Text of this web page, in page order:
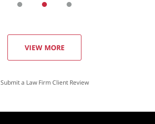
VIEW MORE
Submit a Law Firm Client Review